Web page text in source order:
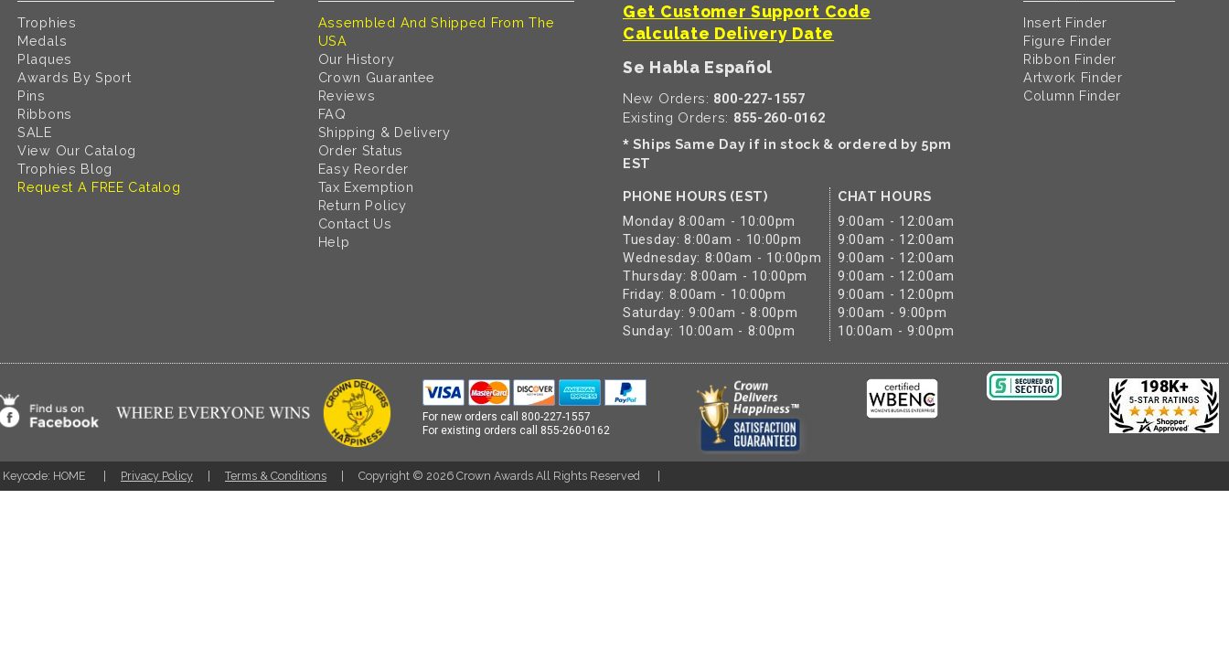
Trophies
Medals
Plaques
Awards By Sport
Pins
Ribbons
SALE
View Our Catalog
Trophies Blog
Request A FREE Catalog
Assembled And Shipped From The
USA
Our History
Crown Guarantee
Reviews
FAQ
Shipping & Delivery
Order Status
Easy Reorder
Tax Exemption
Return Policy
Contact Us
Help
Get Customer Support Code
Calculate Delivery Date
Se Habla Español
New Orders: 800-227-1557
Existing Orders: 855-260-0162
* Ships Same Day if in stock & ordered by 5pm
EST
PHONE HOURS (EST)
Monday 8:00am - 10:00pm
Tuesday: 8:00am - 10:00pm
Wednesday: 8:00am - 10:00pm
Thursday: 8:00am - 10:00pm
Friday: 8:00am - 10:00pm
Saturday: 9:00am - 8:00pm
Sunday: 10:00am - 8:00pm
CHAT HOURS
9:00am - 12:00am
9:00am - 12:00am
9:00am - 12:00am
9:00am - 12:00am
9:00am - 12:00pm
9:00am - 9:00pm
10:00am - 9:00pm
Insert Finder
Figure Finder
Ribbon Finder
Artwork Finder
Column Finder
For new orders call 800-227-1557
For existing orders call 855-260-0162
Keycode: HOME Privacy Policy Terms & Conditions Copyright © 2026 Crown Awards All Rights Reserved